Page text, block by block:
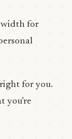
for
right for you.
you’re